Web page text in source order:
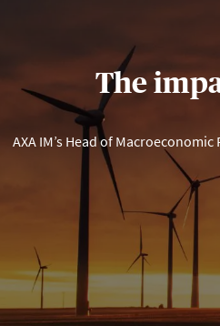
The
AXA IM’s Head of